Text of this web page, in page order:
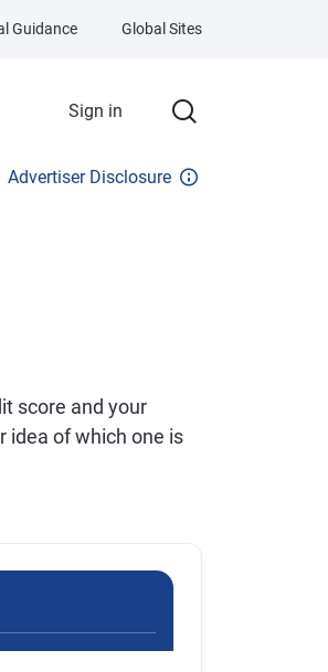
Sign in
Guidance Global Sites
Advertiser Disclosure
score and your
idea of which one is